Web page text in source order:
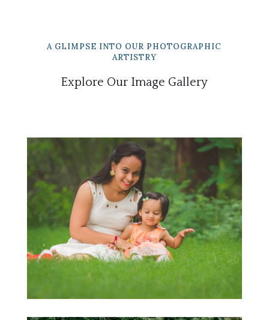
A GLIMPSE INTO OUR PHOTOGRAPHIC
ARTISTRY
Explore Our Image Gallery